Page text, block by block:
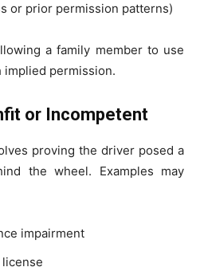
or prior permission patterns)
a family member to use
implied permission.
or Incompetent
proving the driver posed a
the wheel. Examples may
impairment
license